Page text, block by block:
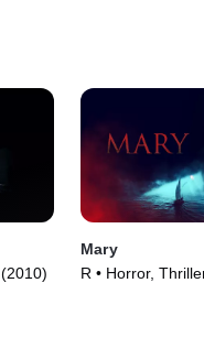
Mary
R • Horror,